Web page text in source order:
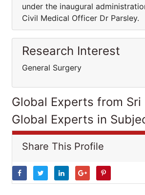
under the inaugural
Civil Medical Officer Dr Parsley.
Research Interest
General Surgery
Global Experts from Sri
Global Experts in
Share This Profile